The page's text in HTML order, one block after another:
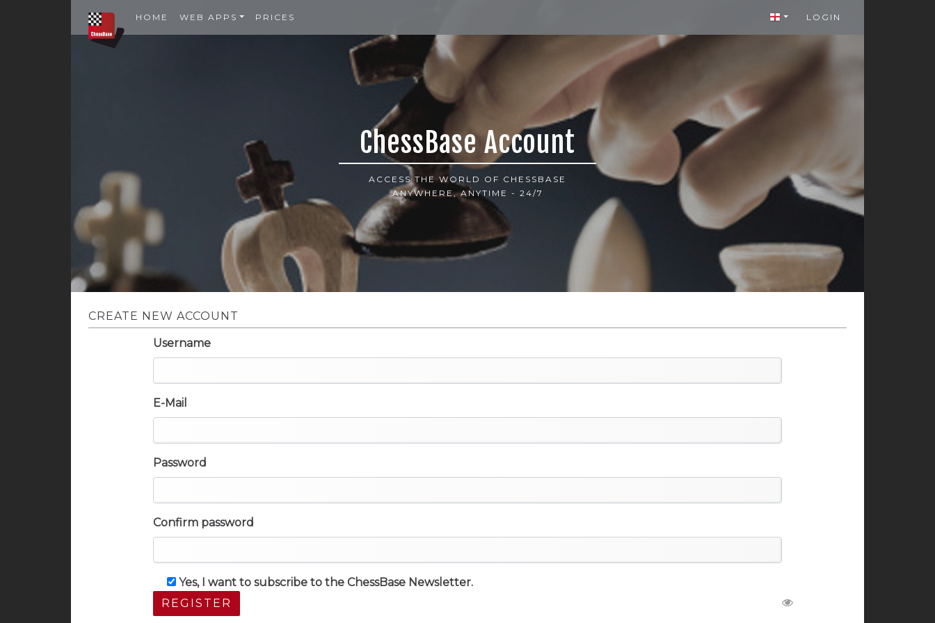
HOME WEB APPS PRICES LOGIN
ChessBase Account
ACCESS THE WORLD OF CHESSBASE
ANYWHERE, ANYTIME - 24/7
CREATE NEW ACCOUNT
Username
E-Mail
Password
Confirm password
Yes, I want to subscribe to the ChessBase Newsletter.
REGISTER